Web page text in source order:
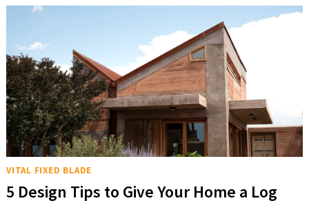
VITAL FIXED BLADE
5 Design Tips to Give Your Home a Log